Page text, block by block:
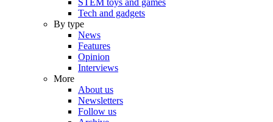
STEM toys and games
Tech and gadgets
By type
News
Features
Opinion
Interviews
More
About us
Newsletters
Follow us